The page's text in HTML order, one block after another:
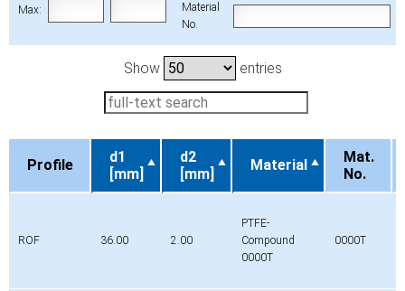
Max:
Material
No.
Show entries
Profile
d1
[mm]
d2
[mm]
Material
Mat.
No.
ROF 36.00 2.00
PTFE-
Compound
0000T
0000T